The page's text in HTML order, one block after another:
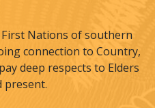
First Nations of southern
connection to Country,
deep respects to Elders
present.